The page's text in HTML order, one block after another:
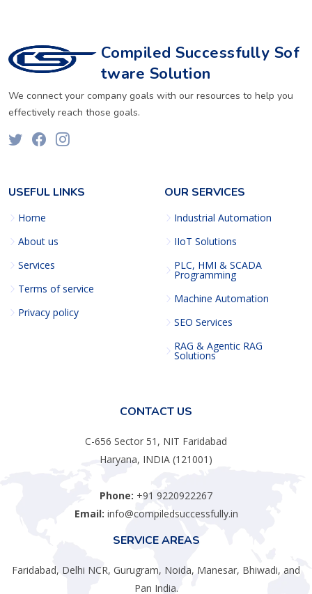
Compiled Successfully Sof
tware Solution
We connect your company goals with our resources to help you
effectively reach those goals.
USEFUL LINKS
Home
About us
Services
Terms of service
Privacy policy
OUR SERVICES
Industrial Automation
IIoT Solutions
PLC, HMI & SCADA
Programming
Machine Automation
SEO Services
RAG & Agentic RAG
Solutions
CONTACT US
C-656 Sector 51, NIT Faridabad
Haryana, INDIA (121001)
Phone: +91 9220922267
Email: info@compiledsuccessfully.in
SERVICE AREAS
Faridabad, Delhi NCR, Gurugram, Noida, Manesar, Bhiwadi, and
Pan India.